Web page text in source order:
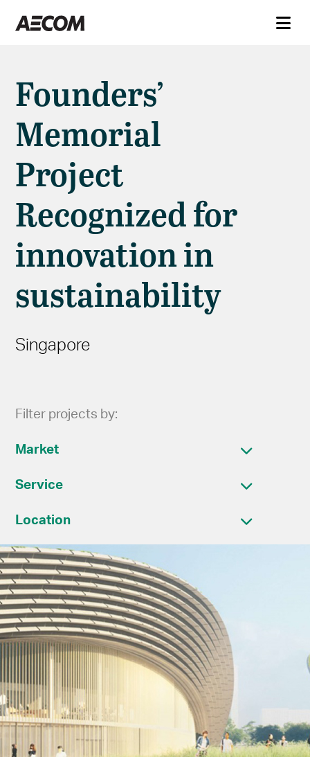
Founders’
Memorial
Project
Recognized for
innovation in
sustainability
Singapore
Filter projects by:
Market
Service
Location